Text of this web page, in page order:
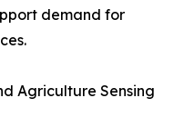
demand for
Agriculture Sensing